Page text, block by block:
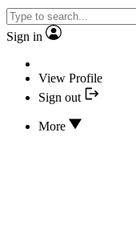
Sign in
View Profile
Sign out
More